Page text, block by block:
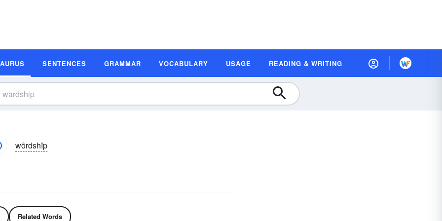
SENTENCES GRAMMAR VOCABULARY USAGE READING & WRITING
wôrdshĭp
Related Words